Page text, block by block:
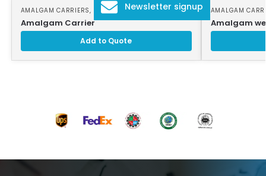
AMALGAM CARRIERS, DENTAL INSTRUMENTS
Amalgam Carrier
Add to Quote
AMALGAM
Amalgam
Newsletter signup